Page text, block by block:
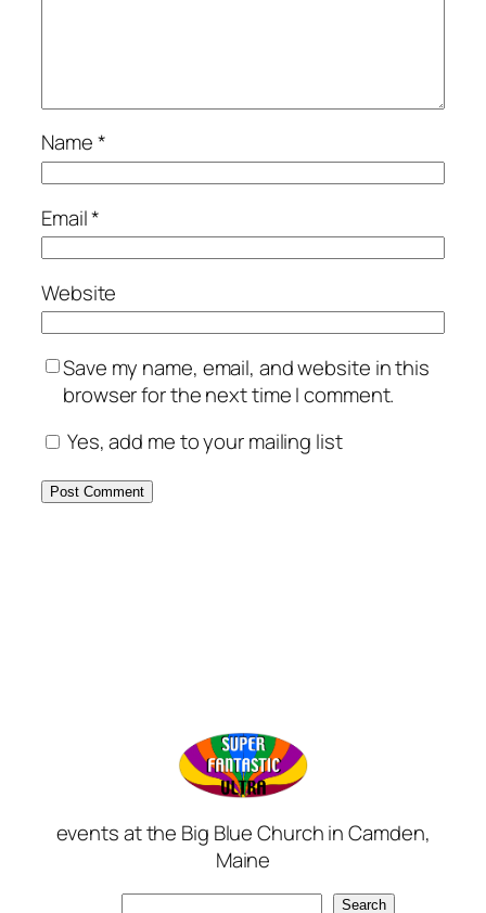
Name*
Email*
Website
Save my name, email, and website in this
browser for the next time I comment.
Yes, add me to your mailing list
events at the Big Blue Church in Camden,
Maine
Search